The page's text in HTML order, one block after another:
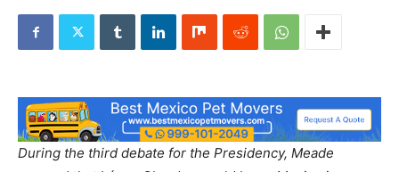
During the third debate for the Presidency, Meade